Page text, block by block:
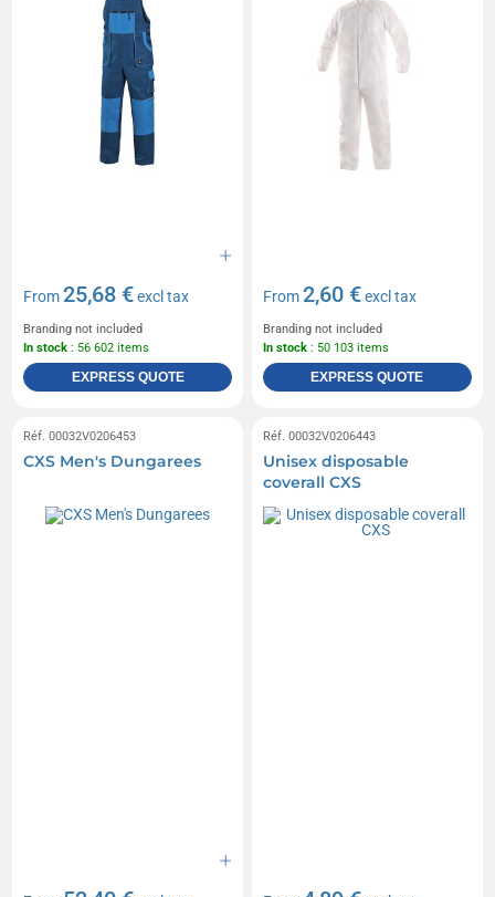
From25,68 €excl tax
Branding not included
In stock : 56 602 items
EXPRESS QUOTE
From2,60 €excl tax
Branding not included
In stock : 50 103 items
EXPRESS QUOTE
Réf. 00032V0206453
CXS Men's Dungarees
Réf. 00032V0206443
Unisex disposable
coverall CXS